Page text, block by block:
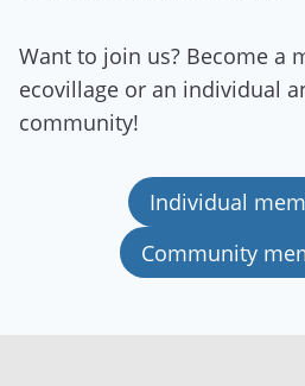
Want to join us? Become a
ecovillage or an individual
community!
Individual
Community